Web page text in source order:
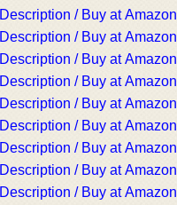
Description / Buy at Amazon
Description / Buy at Amazon
Description / Buy at Amazon
Description / Buy at Amazon
Description / Buy at Amazon
Description / Buy at Amazon
Description / Buy at Amazon
Description / Buy at Amazon
Description / Buy at Amazon